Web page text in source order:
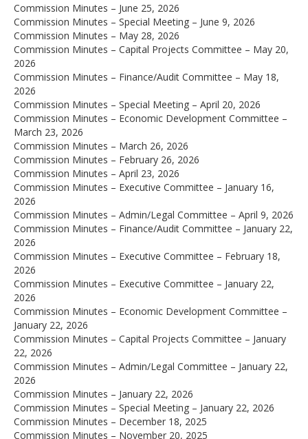
Commission Minutes – June 25, 2026
Commission Minutes – Special Meeting – June 9, 2026
Commission Minutes – May 28, 2026
Commission Minutes – Capital Projects Committee – May 20,
2026
Commission Minutes – Finance/Audit Committee – May 18,
2026
Commission Minutes – Special Meeting – April 20, 2026
Commission Minutes – Economic Development Committee –
March 23, 2026
Commission Minutes – March 26, 2026
Commission Minutes – February 26, 2026
Commission Minutes – April 23, 2026
Commission Minutes – Executive Committee – January 16,
2026
Commission Minutes – Admin/Legal Committee – April 9, 2026
Commission Minutes – Finance/Audit Committee – January 22,
2026
Commission Minutes – Executive Committee – February 18,
2026
Commission Minutes – Executive Committee – January 22,
2026
Commission Minutes – Economic Development Committee –
January 22, 2026
Commission Minutes – Capital Projects Committee – January
22, 2026
Commission Minutes – Admin/Legal Committee – January 22,
2026
Commission Minutes – January 22, 2026
Commission Minutes – Special Meeting – January 22, 2026
Commission Minutes – December 18, 2025
Commission Minutes – November 20, 2025